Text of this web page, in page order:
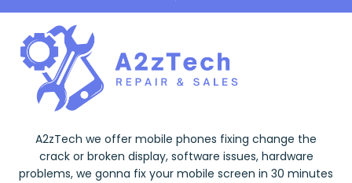
A2zTech we offer mobile phones fixing change the
crack or broken display, software issues, hardware
problems, we gonna fix your mobile screen in 30 minutes